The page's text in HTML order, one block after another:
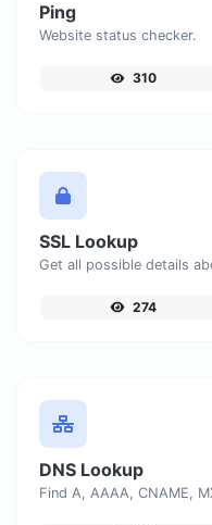
Ping
Website status checker.
310
SSL Lookup
Get all possible details
274
DNS Lookup